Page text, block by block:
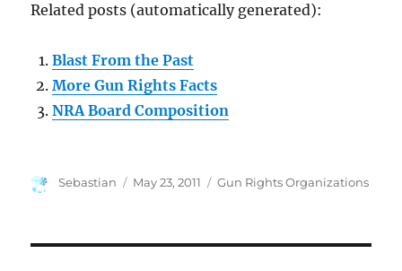
Related posts (automatically generated):
Blast From the Past
More Gun Rights Facts
NRA Board Composition
Author
Sebastian
Posted
May 23, 2011 Categories
Gun Rights Organizations